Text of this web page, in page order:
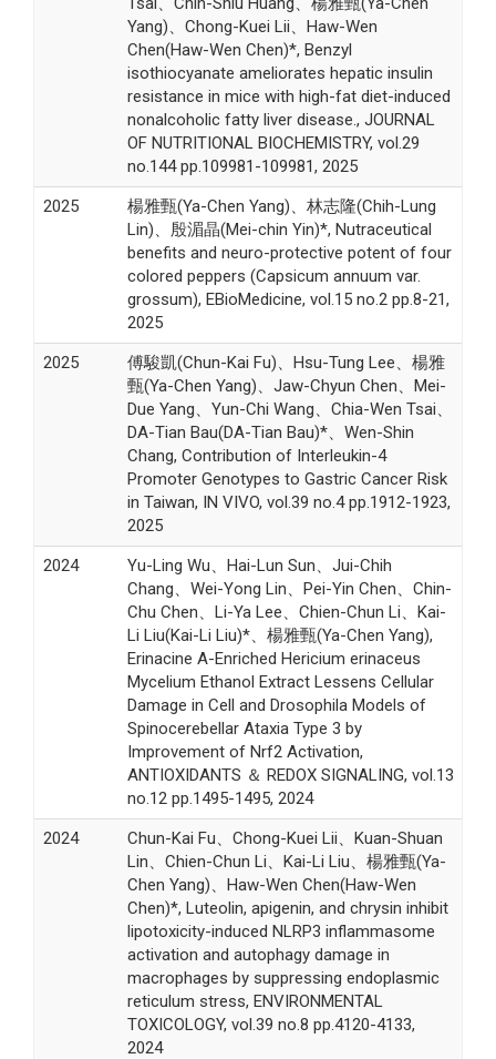
Yang)、Chong-Kuei Lii、Haw-Wen
Chen(Haw-Wen Chen)*, Benzyl
isothiocyanate ameliorates hepatic insulin
resistance in mice with high-fat diet-induced
nonalcoholic fatty liver disease., JOURNAL
OF NUTRITIONAL BIOCHEMISTRY, vol.29
no.144 pp.109981-109981, 2025
2025
楊雅甄(Ya-Chen Yang)、林志隆(Chih-Lung
Lin)、殷湄晶(Mei-chin Yin)*, Nutraceutical
benefits and neuro-protective potent of four
colored peppers (Capsicum annuum var.
grossum), EBioMedicine, vol.15 no.2 pp.8-21,
2025
2025
傅駿凱(Chun-Kai Fu)、Hsu-Tung Lee、楊雅
甄(Ya-Chen Yang)、Jaw-Chyun Chen、Mei-
Due Yang、Yun-Chi Wang、Chia-Wen Tsai、
DA-Tian Bau(DA-Tian Bau)*、Wen-Shin
Chang, Contribution of Interleukin-4
Promoter Genotypes to Gastric Cancer Risk
in Taiwan, IN VIVO, vol.39 no.4 pp.1912-1923,
2025
2024
Yu-Ling Wu、Hai-Lun Sun、Jui-Chih
Chang、Wei-Yong Lin、Pei-Yin Chen、Chin-
Chu Chen、Li-Ya Lee、Chien-Chun Li、Kai-
Li Liu(Kai-Li Liu)*、楊雅甄(Ya-Chen Yang),
Erinacine A-Enriched Hericium erinaceus
Mycelium Ethanol Extract Lessens Cellular
Damage in Cell and Drosophila Models of
Spinocerebellar Ataxia Type 3 by
Improvement of Nrf2 Activation,
ANTIOXIDANTS ＆ REDOX SIGNALING, vol.13
no.12 pp.1495-1495, 2024
2024
Chun-Kai Fu、Chong-Kuei Lii、Kuan-Shuan
Lin、Chien-Chun Li、Kai-Li Liu、楊雅甄(Ya-
Chen Yang)、Haw-Wen Chen(Haw-Wen
Chen)*, Luteolin, apigenin, and chrysin inhibit
lipotoxicity-induced NLRP3 inflammasome
activation and autophagy damage in
macrophages by suppressing endoplasmic
reticulum stress, ENVIRONMENTAL
TOXICOLOGY, vol.39 no.8 pp.4120-4133,
2024